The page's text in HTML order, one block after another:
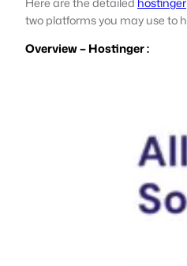
two platforms you may use to
Overview – Hostinger :